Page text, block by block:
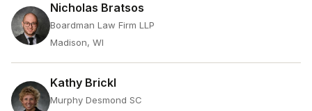
Nicholas Bratsos
Boardman Law Firm LLP
Madison, WI
Kathy Brickl
Murphy Desmond SC